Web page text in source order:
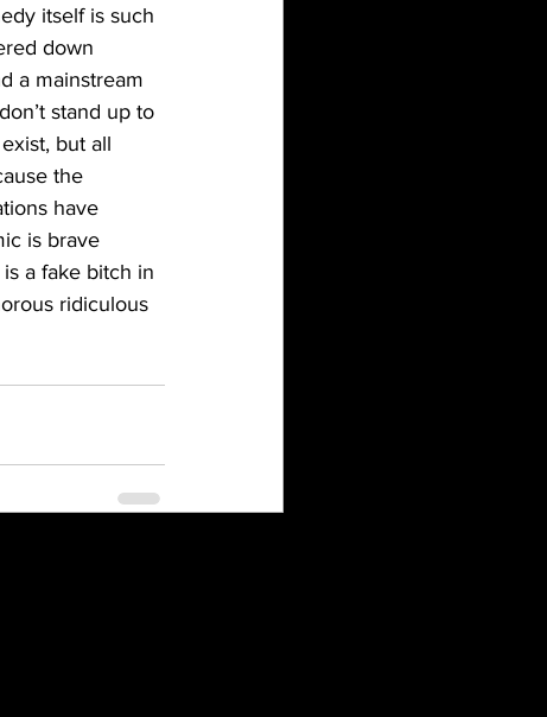
itself is such
down
a mainstream
stand up to
but all
the
have
is brave
a fake bitch in
ridiculous